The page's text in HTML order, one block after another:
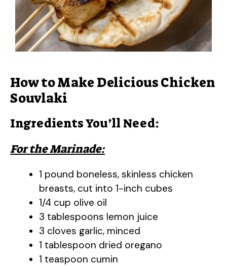
How to Make Delicious Chicken
Souvlaki
Ingredients You’ll Need:
For the Marinade:
1 pound boneless, skinless chicken
breasts, cut into 1-inch cubes
1/4 cup olive oil
3 tablespoons lemon juice
3 cloves garlic, minced
1 tablespoon dried oregano
1 teaspoon cumin